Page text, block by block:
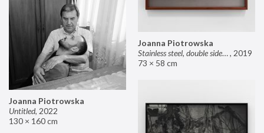
Joanna Piotrowska
Stainless steel, double sided mirror II, 2019
73 × 58 cm
Joanna Piotrowska
Untitled, 2022
130 × 160 cm